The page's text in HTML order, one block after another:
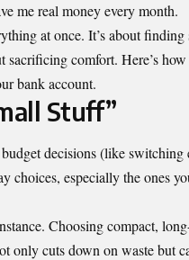
me real money every month.
at once. It’s about
comfort. Here’s
bank account.
Stuff”
decisions (like
choices, especially the ones
Choosing compact,
only cuts down on waste but